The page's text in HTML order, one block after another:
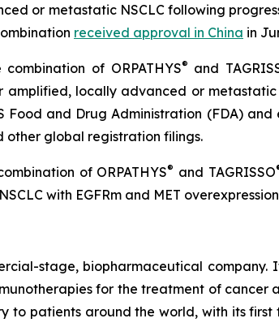
or metastatic NSCLC following
received approval in China in
of ORPATHYS® and
amplified, locally advanced or
Food and Drug Administration (FDA)
other global registration filings.
of ORPATHYS® and TAGRISSO
with EGFRm and MET
stage, biopharmaceutical
for the treatment of cancer
patients around the world, with its